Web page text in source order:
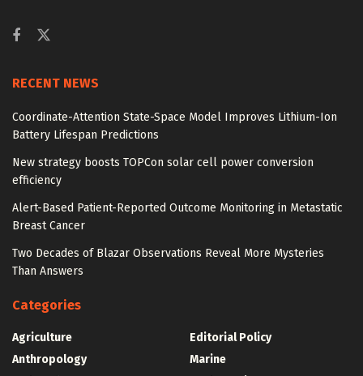
RECENT NEWS
Coordinate-Attention State-Space Model Improves Lithium-Ion
Battery Lifespan Predictions
New strategy boosts TOPCon solar cell power conversion
efficiency
Alert-Based Patient-Reported Outcome Monitoring in Metastatic
Breast Cancer
Two Decades of Blazar Observations Reveal More Mysteries
Than Answers
Categories
Agriculture
Anthropology
Editorial Policy
Marine